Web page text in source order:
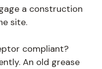
a construction
site.
compliant?
An old grease